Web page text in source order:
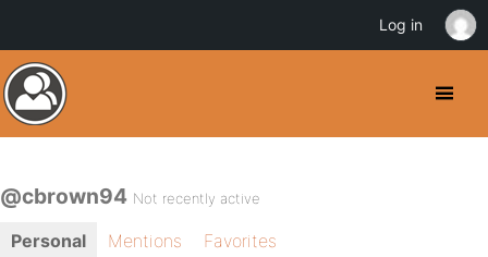
@cbrown94 Not recently active
Personal Mentions
Favorites
Log in